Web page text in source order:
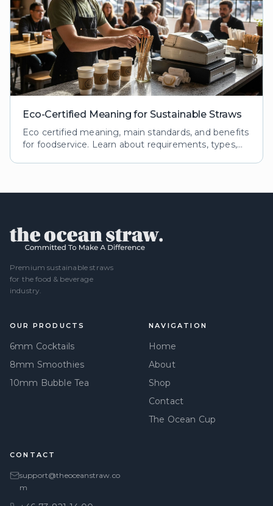
Eco-Certified Meaning for Sustainable Straws
Eco certified meaning, main standards, and benefits
for foodservice. Learn about requirements, types,
Premium sustainable straws
for the food & beverage
industry.
OUR PRODUCTS
6mm Cocktails
8mm Smoothies
10mm Bubble Tea
NAVIGATION
Home
About
Shop
Contact
The Ocean Cup
CONTACT
support@theoceanstraw.co
m